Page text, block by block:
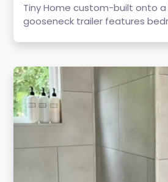
Tiny Home custom-built onto
gooseneck trailer features